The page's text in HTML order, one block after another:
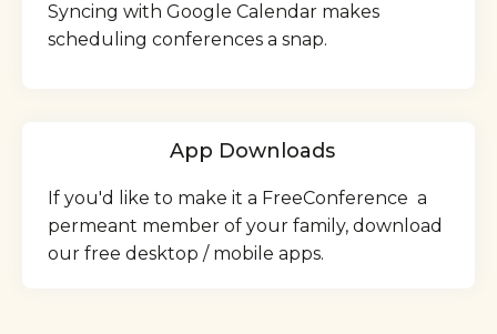
Syncing with Google Calendar makes
scheduling conferences a snap.
App Downloads
If you'd like to make it a FreeConference a
permeant member of your family, download
our free desktop / mobile apps.